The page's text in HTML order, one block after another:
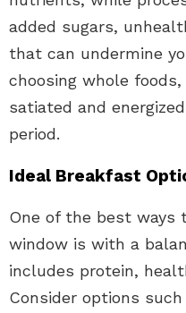
added sugars,
that can undermine
choosing whole
satiated and
period.
Ideal Breakfast
One of the best ways
window is with a
includes protein,
Consider options